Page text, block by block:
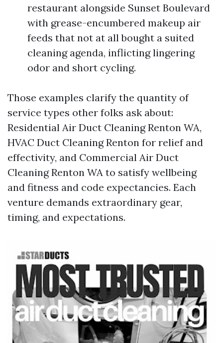
restaurant alongside Sunset Boulevard
with grease-encumbered makeup air
feeds that not at all bought a suited
cleaning agenda, inflicting lingering
odor and short cycling.
Those examples clarify the quantity of
service types other folks ask about:
Residential Air Duct Cleaning Renton WA,
HVAC Duct Cleaning Renton for relief and
effectivity, and Commercial Air Duct
Cleaning Renton WA to satisfy wellbeing
and fitness and code expectancies. Each
venture demands extraordinary gear,
timing, and expectations.